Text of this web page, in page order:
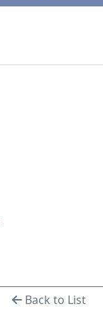
Back to List